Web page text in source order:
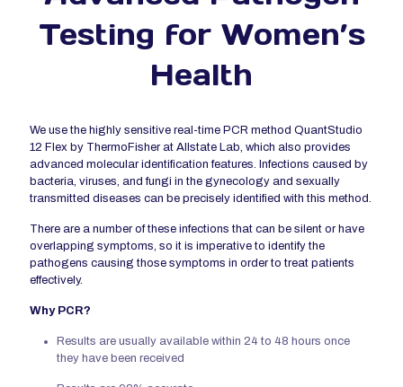
Testing for Women’s
Health
We use the highly sensitive real-time PCR method QuantStudio
12 Flex by ThermoFisher at Allstate Lab, which also provides
advanced molecular identification features. Infections caused by
bacteria, viruses, and fungi in the gynecology and sexually
transmitted diseases can be precisely identified with this method.
There are a number of these infections that can be silent or have
overlapping symptoms, so it is imperative to identify the
pathogens causing those symptoms in order to treat patients
effectively.
Why PCR?
Results are usually available within 24 to 48 hours once
they have been received